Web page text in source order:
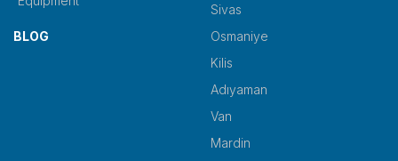
BLOG
Sivas
Osmaniye
Kilis
Adıyaman
Van
Mardin